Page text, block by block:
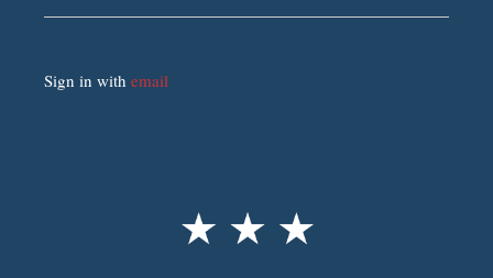
Sign in withemail